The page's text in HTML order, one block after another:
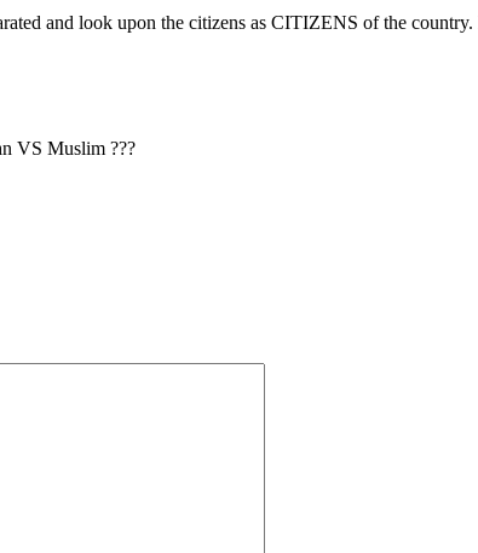
and look upon the citizens as CITIZENS of the
VS Muslim ???